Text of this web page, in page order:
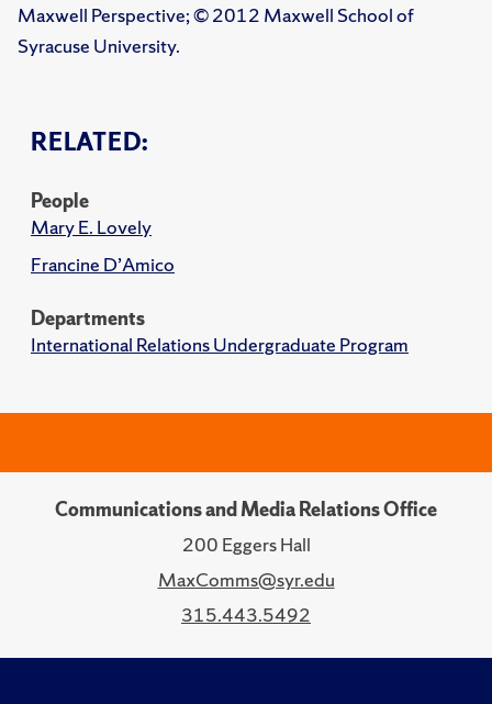
RELATED:
People
Mary E. Lovely
Francine D’Amico
Departments
International Relations Undergraduate Program
Maxwell Perspective; © 2012 Maxwell School of
Syracuse University.
Communications and Media Relations Office
200 Eggers Hall
MaxComms@syr.edu
315.443.5492